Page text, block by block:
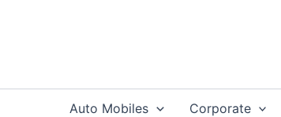
Auto Mobiles Corporate